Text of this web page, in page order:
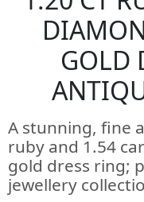
GOLD
A stunning, fine
ruby and 1.54
gold dress ring;
jewellery